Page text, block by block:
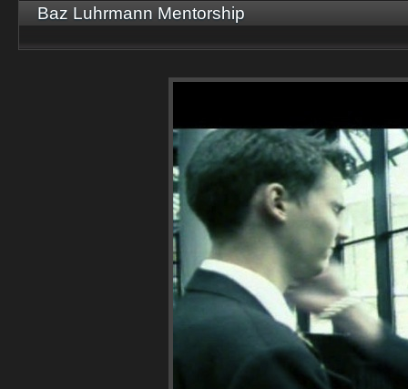
Baz Luhrmann Mentorship